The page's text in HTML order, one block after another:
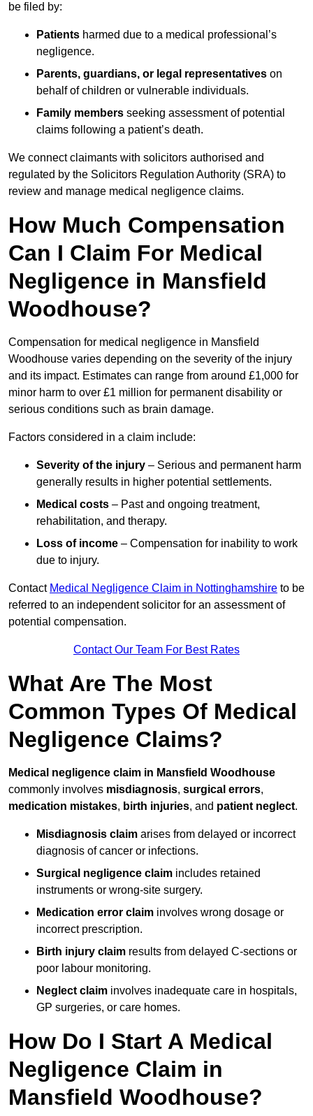
be filed by:
Patients harmed due to a medical professional’s
negligence.
Parents, guardians, or legal representatives on
behalf of children or vulnerable individuals.
Family members seeking assessment of potential
claims following a patient’s death.
We connect claimants with solicitors authorised and
regulated by the Solicitors Regulation Authority (SRA) to
review and manage medical negligence claims.
How Much Compensation
Can I Claim For Medical
Negligence in Mansfield
Woodhouse?
Compensation for medical negligence in Mansfield
Woodhouse varies depending on the severity of the injury
and its impact. Estimates can range from around £1,000 for
minor harm to over £1 million for permanent disability or
serious conditions such as brain damage.
Factors considered in a claim include:
Severity of the injury – Serious and permanent harm
generally results in higher potential settlements.
Medical costs – Past and ongoing treatment,
rehabilitation, and therapy.
Loss of income – Compensation for inability to work
due to injury.
Contact Medical Negligence Claim in Nottinghamshire to be
referred to an independent solicitor for an assessment of
potential compensation.
Contact Our Team For Best Rates
What Are The Most
Common Types Of Medical
Negligence Claims?
Medical negligence claim in Mansfield Woodhouse
commonly involves misdiagnosis, surgical errors,
medication mistakes, birth injuries, and patient neglect.
Misdiagnosis claim arises from delayed or incorrect
diagnosis of cancer or infections.
Surgical negligence claim includes retained
instruments or wrong-site surgery.
Medication error claim involves wrong dosage or
incorrect prescription.
Birth injury claim results from delayed C-sections or
poor labour monitoring.
Neglect claim involves inadequate care in hospitals,
GP surgeries, or care homes.
How Do I Start A Medical
Negligence Claim in
Mansfield Woodhouse?